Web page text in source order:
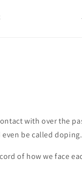
C
/
r
e
with over the
be called doping.
of how we face